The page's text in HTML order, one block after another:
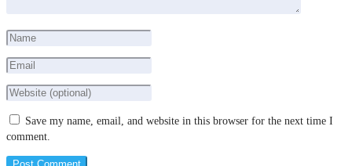
Save my name, email, and website in this browser for the next time I
comment.